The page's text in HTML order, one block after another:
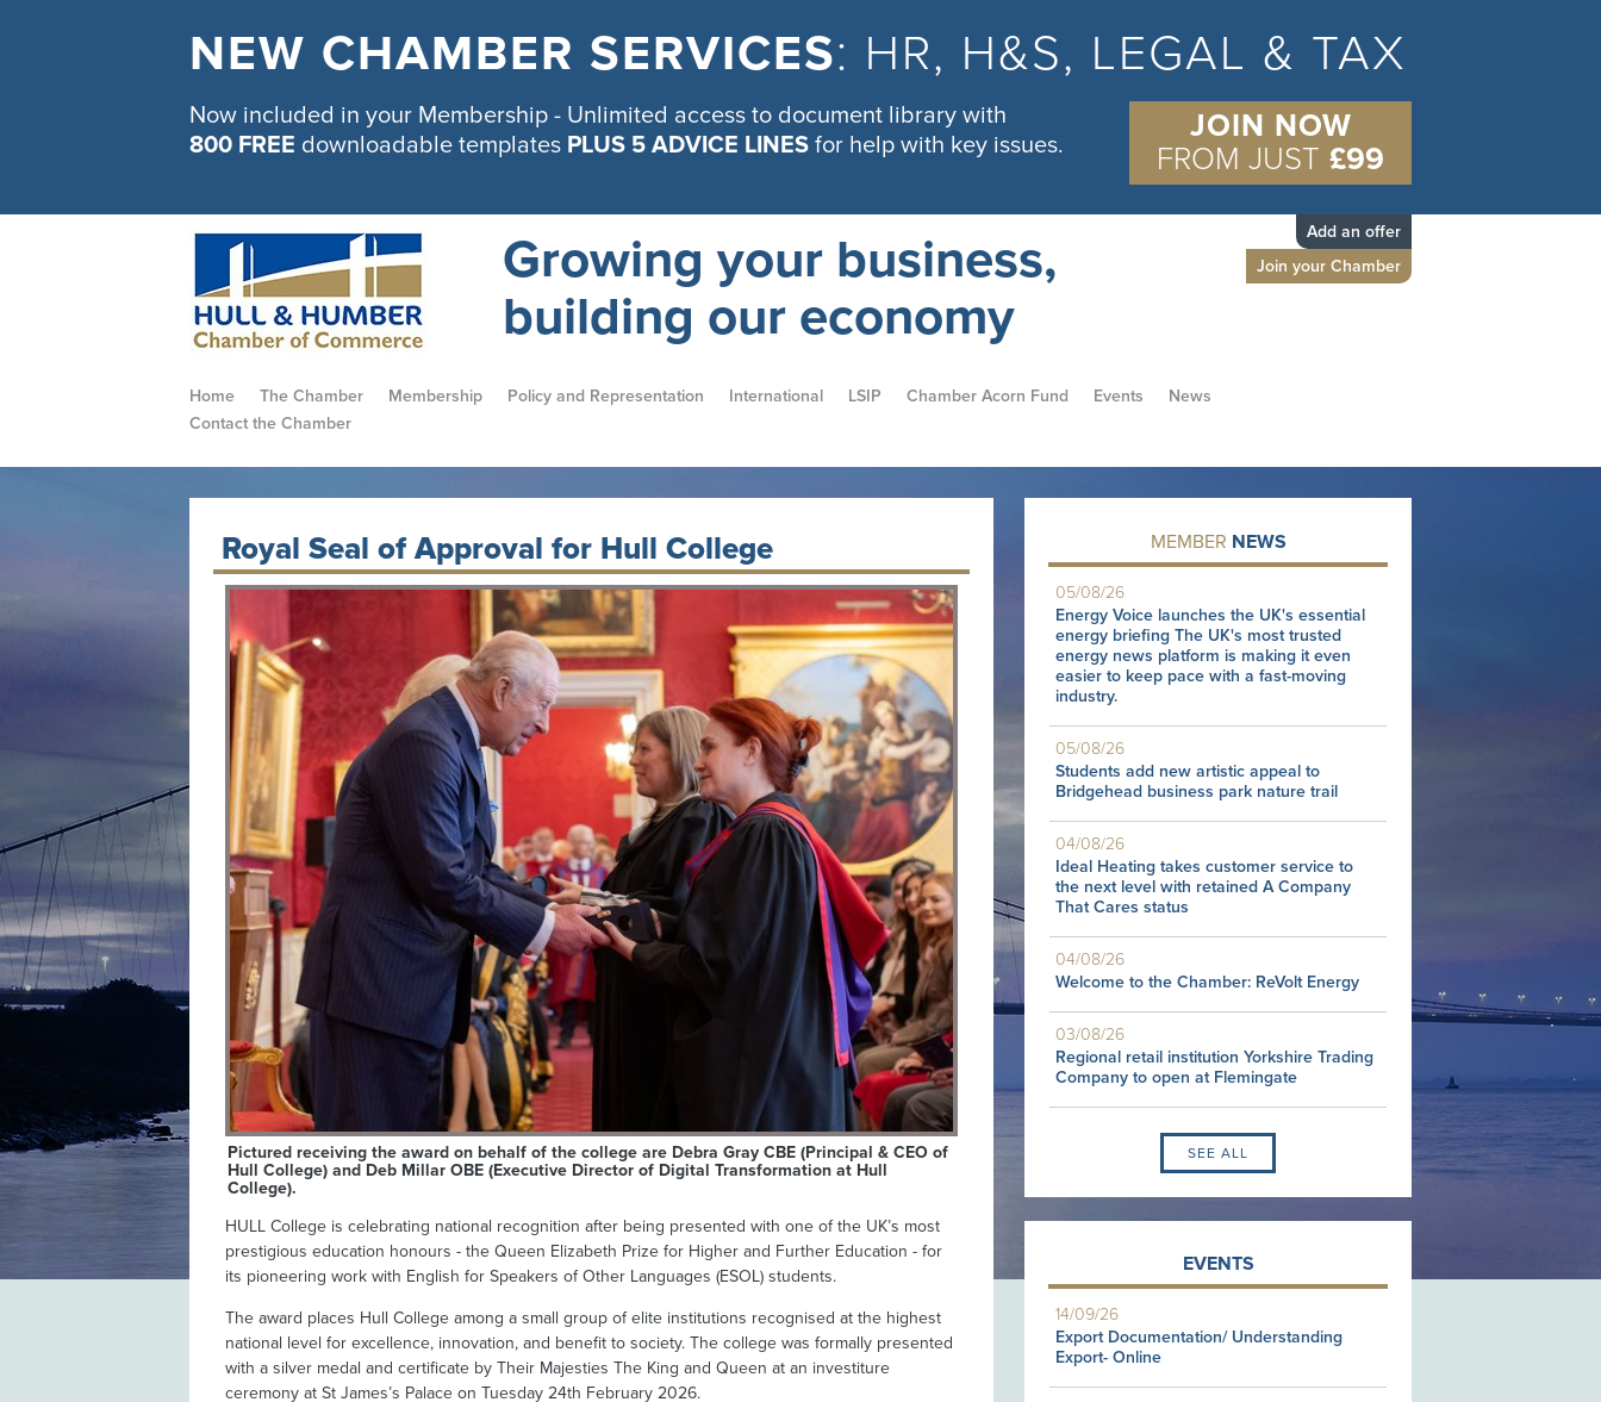
NEW CHAMBER SERVICES: HR, H&S, LEGAL & TAX
Now included in your Membership - Unlimited access to document library with
800 FREE downloadable templates PLUS 5 ADVICE LINES for help with key issues.
JOIN NOW
FROM JUST £99
Growing your business,
building our economy
Add an offer
Join your Chamber
Home The Chamber Membership Policy and Representation International LSIP Chamber Acorn Fund Events
News
Contact the Chamber
Royal Seal of Approval for Hull College
Pictured receiving the award on behalf of the college are Debra Gray CBE (Principal & CEO of
Hull College) and Deb Millar OBE (Executive Director of Digital Transformation at Hull
College).
HULL College is celebrating national recognition after being presented with one of the UK’s most
prestigious education honours - the Queen Elizabeth Prize for Higher and Further Education - for
its pioneering work with English for Speakers of Other Languages (ESOL) students.
The award places Hull College among a small group of elite institutions recognised at the highest
national level for excellence, innovation, and benefit to society. The college was formally presented
with a silver medal and certificate by Their Majesties The King and Queen at an investiture
ceremony at St James’s Palace on Tuesday 24th February 2026.
MEMBER NEWS
05/08/26
Energy Voice launches the UK's essential
energy briefing The UK's most trusted
energy news platform is making it even
easier to keep pace with a fast-moving
industry.
05/08/26
Students add new artistic appeal to
Bridgehead business park nature trail
04/08/26
Ideal Heating takes customer service to
the next level with retained A Company
That Cares status
04/08/26
Welcome to the Chamber: ReVolt Energy
03/08/26
Regional retail institution Yorkshire Trading
Company to open at Flemingate
SEE ALL
EVENTS
14/09/26
Export Documentation/ Understanding
Export- Online